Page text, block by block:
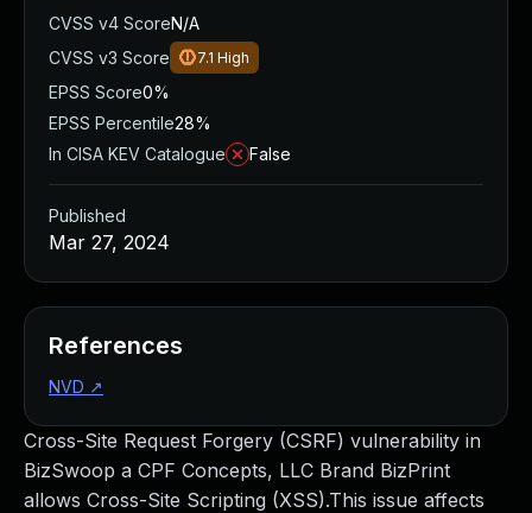
Cross-Site Request Forgery (CSRF) vulnerability in
BizSwoop a CPF Concepts, LLC Brand BizPrint
allows Cross-Site Scripting (XSS).This issue affects
CVSS v4 ScoreN/A
CVSS v3 Score
7.1 High
EPSS Score0%
EPSS Percentile28%
In CISA KEV Catalogue
False
Published
Mar 27, 2024
References
NVD ↗